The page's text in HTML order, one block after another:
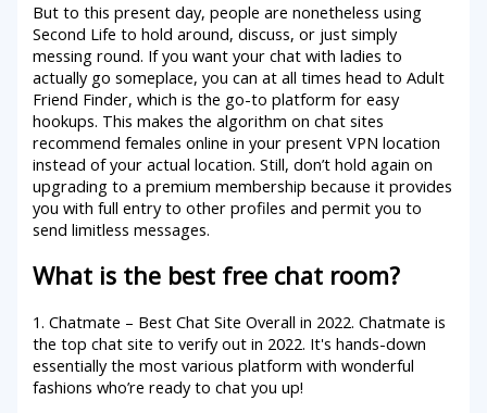
But to this present day, people are nonetheless using
Second Life to hold around, discuss, or just simply
messing round. If you want your chat with ladies to
actually go someplace, you can at all times head to Adult
Friend Finder, which is the go-to platform for easy
hookups. This makes the algorithm on chat sites
recommend females online in your present VPN location
instead of your actual location. Still, don’t hold again on
upgrading to a premium membership because it provides
you with full entry to other profiles and permit you to
send limitless messages.
What is the best free chat room?
1. Chatmate – Best Chat Site Overall in 2022. Chatmate is
the top chat site to verify out in 2022. It's hands-down
essentially the most various platform with wonderful
fashions who’re ready to chat you up!